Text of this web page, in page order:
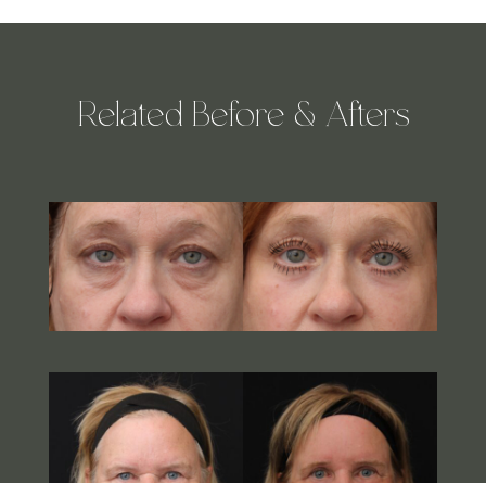
Related Before & Afters